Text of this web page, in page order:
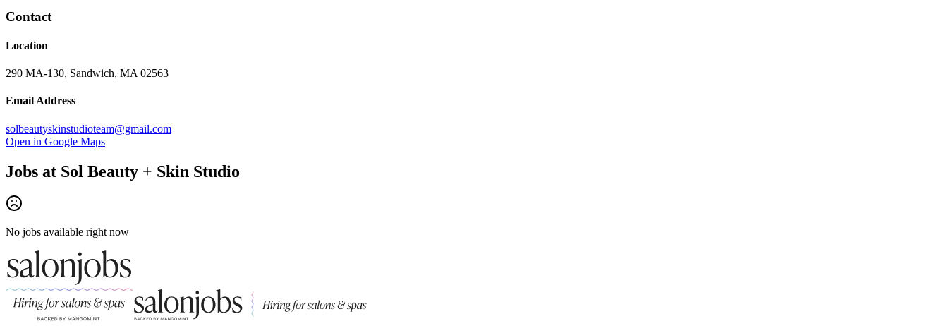
Contact
Location
290 MA-130, Sandwich, MA 02563
Email Address
solbeautyskinstudioteam@gmail.com
Open in Google Maps
Jobs at Sol Beauty + Skin Studio
No jobs available right now